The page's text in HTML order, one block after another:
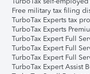
Free military tax filing
TurboTax Experts tax
TurboTax Experts
TurboTax Expert Full
TurboTax Expert Full
TurboTax Expert Full
TurboTax Expert Assist